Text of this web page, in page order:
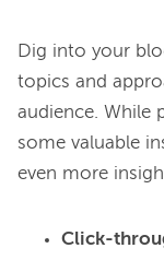
Dig into your
topics and
audience. While
some valuable
Click-